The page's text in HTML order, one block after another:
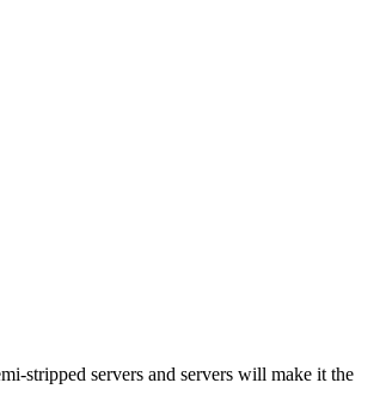
stripped servers and servers will make it the